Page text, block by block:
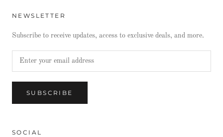
NEWSLETTER
Subscribe to receive updates, access to exclusive deals, and more.
SUBSCRIBE
SOCIAL